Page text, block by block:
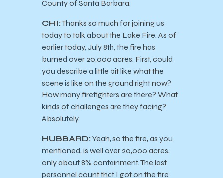
County of Santa Barbara.
CHI:Thanks so much for joining us
today to talk about the Lake Fire. As of
earlier today, July 8th, the fire has
burned over 20,000 acres. First, could
you describe a little bit like what the
scene is like on the ground right now?
How many firefighters are there? What
kinds of challenges are they facing?
Absolutely.
HUBBARD: Yeah, so the fire, as you
mentioned, is well over 20,000 acres,
only about 8% containment. The last
personnel count that I got on the fire